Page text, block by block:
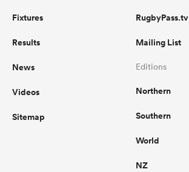
Fixtures
Results
News
Videos
Sitemap
RugbyPass.tv
Mailing List
Editions
Northern
Southern
World
NZ